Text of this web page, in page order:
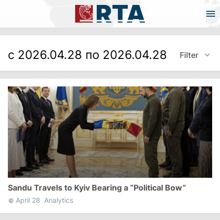
с 2026.04.28 по 2026.04.28 Filter
Sandu Travels to Kyiv Bearing a “Political Bow”
April 28 Analytics